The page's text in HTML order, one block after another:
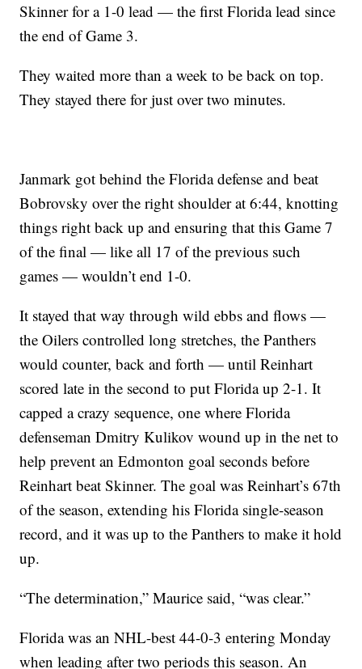
Skinner for a 1-0 lead — the first Florida lead since
the end of Game 3.
They waited more than a week to be back on top.
They stayed there for just over two minutes.
Janmark got behind the Florida defense and beat
Bobrovsky over the right shoulder at 6:44, knotting
things right back up and ensuring that this Game 7
of the final — like all 17 of the previous such
games — wouldn’t end 1-0.
It stayed that way through wild ebbs and flows —
the Oilers controlled long stretches, the Panthers
would counter, back and forth — until Reinhart
scored late in the second to put Florida up 2-1. It
capped a crazy sequence, one where Florida
defenseman Dmitry Kulikov wound up in the net to
help prevent an Edmonton goal seconds before
Reinhart beat Skinner. The goal was Reinhart’s 67th
of the season, extending his Florida single-season
record, and it was up to the Panthers to make it hold
up.
“The determination,” Maurice said, “was clear.”
Florida was an NHL-best 44-0-3 entering Monday
when leading after two periods this season. An